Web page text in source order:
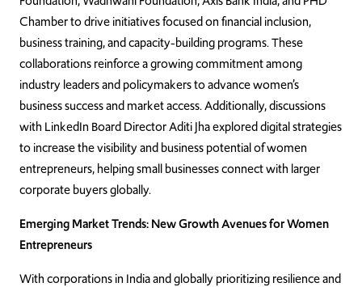
Chamber to drive initiatives focused on financial inclusion,
business training, and capacity-building programs. These
collaborations reinforce a growing commitment among
industry leaders and policymakers to advance women’s
business success and market access. Additionally, discussions
with LinkedIn Board Director Aditi Jha explored digital strategies
to increase the visibility and business potential of women
entrepreneurs, helping small businesses connect with larger
corporate buyers globally.
Emerging Market Trends: New Growth Avenues for Women
Entrepreneurs
With corporations in India and globally prioritizing resilience and